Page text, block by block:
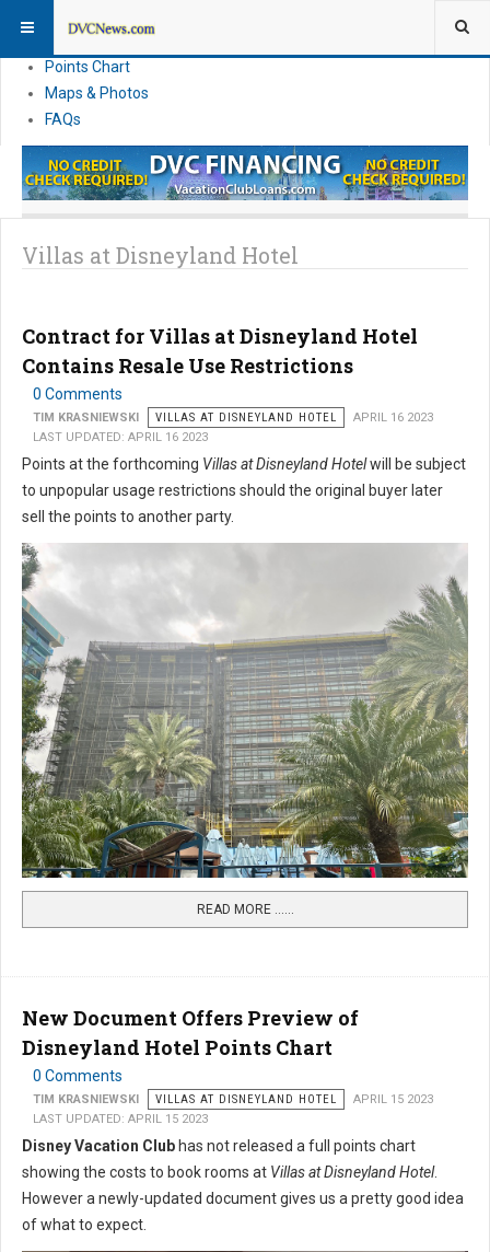
News
Points Chart
Maps & Photos
FAQs
Villas at Disneyland Hotel
Contract for Villas at Disneyland Hotel
Contains Resale Use Restrictions
0 Comments
TIM KRASNIEWSKI VILLAS AT DISNEYLAND HOTEL
APRIL 16 2023
LAST UPDATED: APRIL 16 2023
Points at the forthcoming Villas at Disneyland Hotelwill be subject
to unpopular usage restrictions should the original buyer later
sell the points to another party.
READ MORE …...
New Document Offers Preview of
Disneyland Hotel Points Chart
0 Comments
TIM KRASNIEWSKI VILLAS AT DISNEYLAND HOTEL
APRIL 15 2023
LAST UPDATED: APRIL 15 2023
Disney Vacation Club has not released a full points chart
showing the costs to book rooms at Villas at Disneyland Hotel.
However a newly-updated document gives us a pretty good idea
of what to expect.